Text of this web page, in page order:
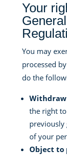
Your
You may
processed
do the
the right
previously
of your
Object to